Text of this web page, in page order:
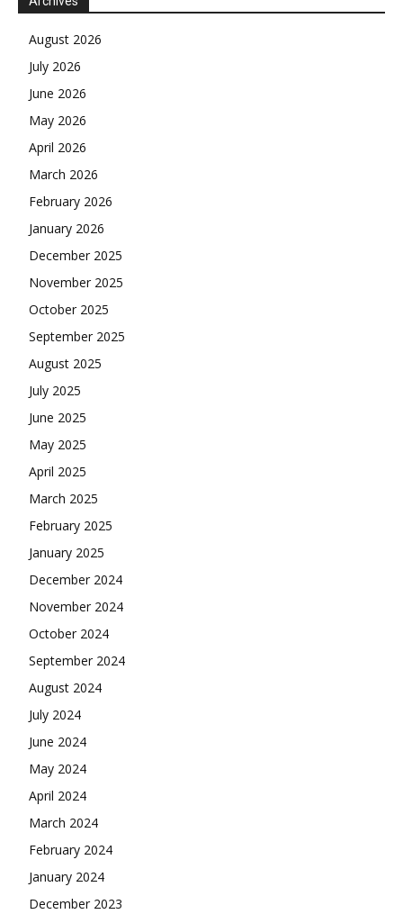
August 2026
July 2026
June 2026
May 2026
April 2026
March 2026
February 2026
January 2026
December 2025
November 2025
October 2025
September 2025
August 2025
July 2025
June 2025
May 2025
April 2025
March 2025
February 2025
January 2025
December 2024
November 2024
October 2024
September 2024
August 2024
July 2024
June 2024
May 2024
April 2024
March 2024
February 2024
January 2024
December 2023